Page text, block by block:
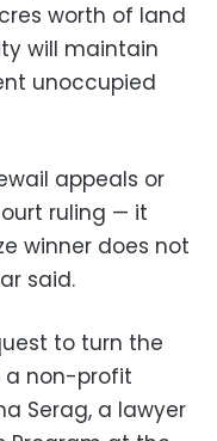
worth of land
will maintain
unoccupied
appeals or
ruling — it
winner does not
said.
to turn the
a non-profit
Serag, a lawyer